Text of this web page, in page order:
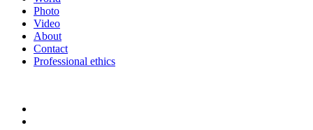
Photo
Video
About
Contact
Professional ethics